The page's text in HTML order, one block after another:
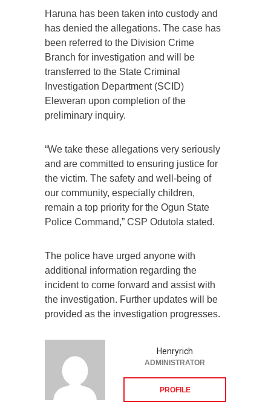
Haruna has been taken into custody and
has denied the allegations. The case has
been referred to the Division Crime
Branch for investigation and will be
transferred to the State Criminal
Investigation Department (SCID)
Eleweran upon completion of the
preliminary inquiry.
“We take these allegations very seriously
and are committed to ensuring justice for
the victim. The safety and well-being of
our community, especially children,
remain a top priority for the Ogun State
Police Command,” CSP Odutola stated.
The police have urged anyone with
additional information regarding the
incident to come forward and assist with
the investigation. Further updates will be
provided as the investigation progresses.
Henryrich
ADMINISTRATOR
PROFILE